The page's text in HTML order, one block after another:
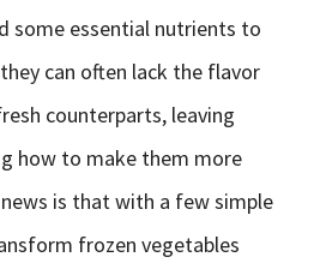
some essential nutrients to
can often lack the flavor
counterparts, leaving
how to make them more
is that with a few simple
frozen vegetables